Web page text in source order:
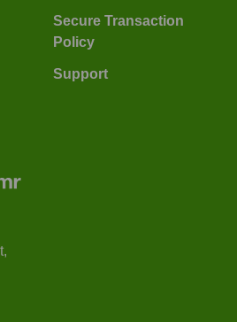
Secure Transaction
Policy
Support